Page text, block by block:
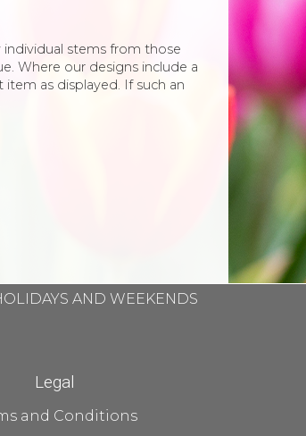
stems from those
Where our designs include a
as displayed. If such an
AND WEEKENDS
Legal
and Conditions